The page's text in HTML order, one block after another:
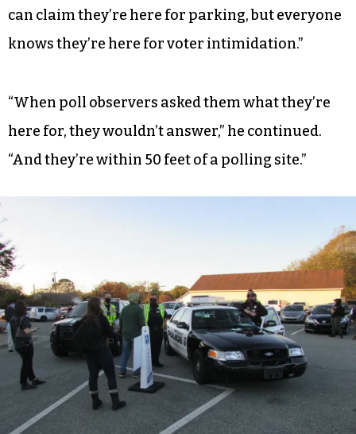
can claim they’re here for parking, but everyone
knows they’re here for voter intimidation.”
“When poll observers asked them what they’re
here for, they wouldn’t answer,” he continued.
“And they’re within 50 feet of a polling site.”